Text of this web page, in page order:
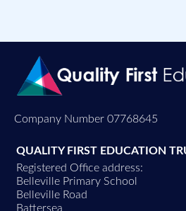
Company Number 07768645
QUALITY FIRST EDUCATION
Registered Office address:
Belleville Primary School
Belleville Road
Battersea